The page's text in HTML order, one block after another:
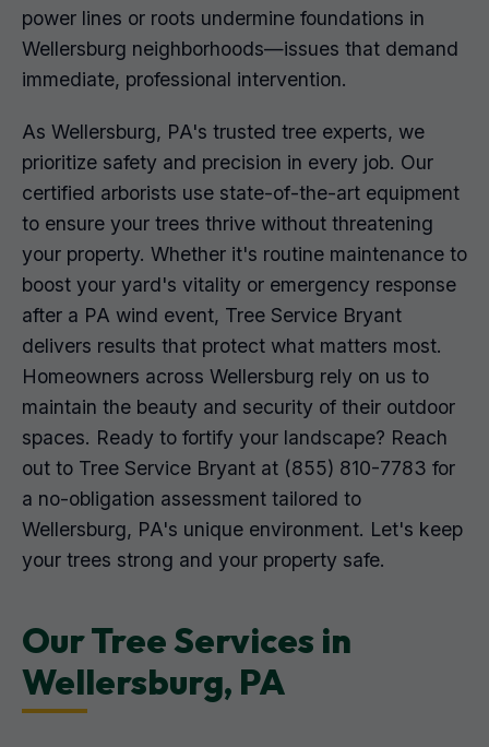
power lines or roots undermine foundations in
Wellersburg neighborhoods—issues that demand
immediate, professional intervention.
As Wellersburg, PA's trusted tree experts, we
prioritize safety and precision in every job. Our
certified arborists use state-of-the-art equipment
to ensure your trees thrive without threatening
your property. Whether it's routine maintenance to
boost your yard's vitality or emergency response
after a PA wind event, Tree Service Bryant
delivers results that protect what matters most.
Homeowners across Wellersburg rely on us to
maintain the beauty and security of their outdoor
spaces. Ready to fortify your landscape? Reach
out to Tree Service Bryant at (855) 810-7783 for
a no-obligation assessment tailored to
Wellersburg, PA's unique environment. Let's keep
your trees strong and your property safe.
Our Tree Services in
Wellersburg, PA